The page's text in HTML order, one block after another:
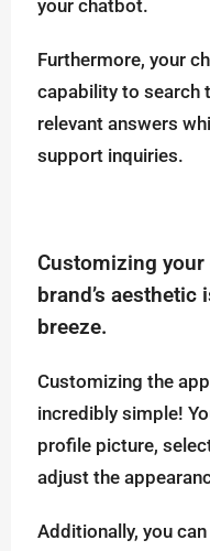
your chatbot.
Furthermore, your
capability to search
relevant answers
support inquiries.
Customizing
brand’s
breeze.
Customizing the
incredibly simple!
profile picture,
adjust the
Additionally, you